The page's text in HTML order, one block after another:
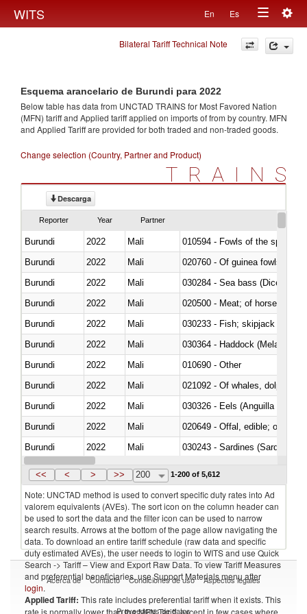
WITS En Es
Toggle
navigation
Bilateral Tariff Technical Note
Esquema arancelario de Burundi para 2022
Below table has data from UNCTAD TRAINS for Most Favored Nation
(MFN) tariff and Applied tariff applied on imports offrom by country. MFN
and Applied Tariff are provided for both traded and non-traded goods.
Change selection (Country, Partner and Product)
TRAINS
Descarga
Reporter Year Partner
Burundi 2022 Mali
010594 - Fowls of the species
Burundi
2022 Mali
020760 - Of guinea fowls
Burundi
2022 Mali
030284 - Sea bass
Burundi
2022 Mali
020500 - Meat; of horses,
Burundi
2022
Mali
Burundi
2022 Mali
030364 - Haddock
Burundi
2022 Mali
010690 - Other
Burundi
2022
Mali
Burundi
2022 Mali
030326 - Eels (Anguilla spp.)
Burundi
2022 Mali
020649 - Offal, edible; of
Burundi
2022 Mali
030243 - Sardines (Sardina
Burundi
2022 Mali
<< < > >> 200 1-200 of 5,612
Note: UNCTAD method is used to convert specific duty rates into Ad
valorem equivalents (AVEs). The sort icon on the column header can
be used to sort the data and the filter icon can be used to narrow
search results. Arrows at the bottom of the page allow navigating the
data. To download an entire tariff schedule (raw data and specific
duty estimated AVEs), the user needs to login to WITS and use Quick
Search -> Tariff – View and Export Raw Data. To view Tariff Measures
and preferential beneficiaries, use Support Materials menu after
login.
Applied Tariff: This rate includes preferential tariff when it exists. This
rate is normally lower than the MFN Tariff, except in few cases where
Acerca de Contacto Condiciones de uso Aspectos legales
Proveedores de datos